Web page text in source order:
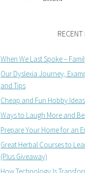
When We Last Spoke –
Our Dyslexia Journey,
and Tips
Cheap and Fun Hobby
Ways to Laugh More and
Prepare Your Home for an
Great Herbal Courses to
(Plus Giveaway)